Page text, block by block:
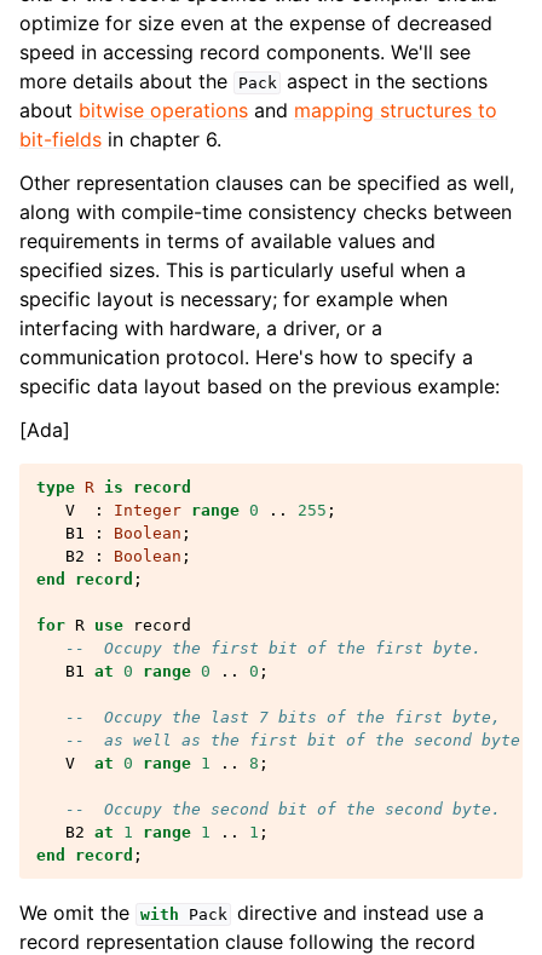
optimize for size even at the expense of decreased
speed in accessing record components. We'll see
more details about the
Pack aspect in the sections
about bitwise operations and mapping structures to
bit-fields in chapter 6.
Other representation clauses can be specified as well,
along with compile-time consistency checks between
requirements in terms of available values and
specified sizes. This is particularly useful when a
specific layout is necessary; for example when
interfacing with hardware, a driver, or a
communication protocol. Here's how to specify a
specific data layout based on the previous example:
[Ada]
type R is
record
V
: Integer range 0 .. 255 ;
B1
: Boolean ;
B2
: Boolean ;
end record ;
for R use
record
--  Occupy the first bit of the first byte.
B1 at 0 range 0 .. 0 ;
--  Occupy the last 7 bits of the first byte,
--  as well as the first bit of the second byte.
V
at 0 range 1 .. 8 ;
--  Occupy the second bit of the second byte.
B2 at 1 range 1 .. 1 ;
end
record ;
We omit the with Pack directive and instead use a
record representation clause following the record